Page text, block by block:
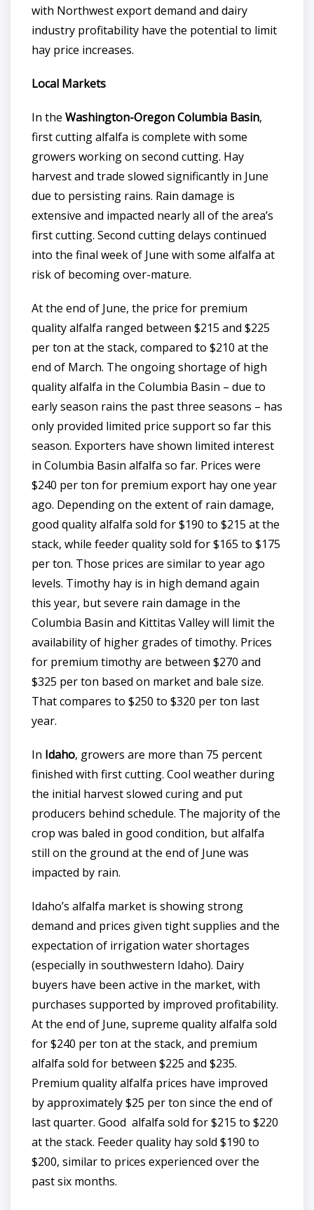
with Northwest export demand and dairy
industry profitability have the potential to limit
hay price increases.
Local Markets
In the Washington-Oregon Columbia Basin,
first cutting alfalfa is complete with some
growers working on second cutting. Hay
harvest and trade slowed significantly in June
due to persisting rains. Rain damage is
extensive and impacted nearly all of the area’s
first cutting. Second cutting delays continued
into the final week of June with some alfalfa at
risk of becoming over-mature.
At the end of June, the price for premium
quality alfalfa ranged between $215 and $225
per ton at the stack, compared to $210 at the
end of March. The ongoing shortage of high
quality alfalfa in the Columbia Basin – due to
early season rains the past three seasons – has
only provided limited price support so far this
season. Exporters have shown limited interest
in Columbia Basin alfalfa so far. Prices were
$240 per ton for premium export hay one year
ago. Depending on the extent of rain damage,
good quality alfalfa sold for $190 to $215 at the
stack, while feeder quality sold for $165 to $175
per ton. Those prices are similar to year ago
levels. Timothy hay is in high demand again
this year, but severe rain damage in the
Columbia Basin and Kittitas Valley will limit the
availability of higher grades of timothy. Prices
for premium timothy are between $270 and
$325 per ton based on market and bale size.
That compares to $250 to $320 per ton last
year.
In Idaho, growers are more than 75 percent
finished with first cutting. Cool weather during
the initial harvest slowed curing and put
producers behind schedule. The majority of the
crop was baled in good condition, but alfalfa
still on the ground at the end of June was
impacted by rain.
Idaho’s alfalfa market is showing strong
demand and prices given tight supplies and the
expectation of irrigation water shortages
(especially in southwestern Idaho). Dairy
buyers have been active in the market, with
purchases supported by improved profitability.
At the end of June, supreme quality alfalfa sold
for $240 per ton at the stack, and premium
alfalfa sold for between $225 and $235.
Premium quality alfalfa prices have improved
by approximately $25 per ton since the end of
last quarter. Good alfalfa sold for $215 to $220
at the stack. Feeder quality hay sold $190 to
$200, similar to prices experienced over the
past six months.